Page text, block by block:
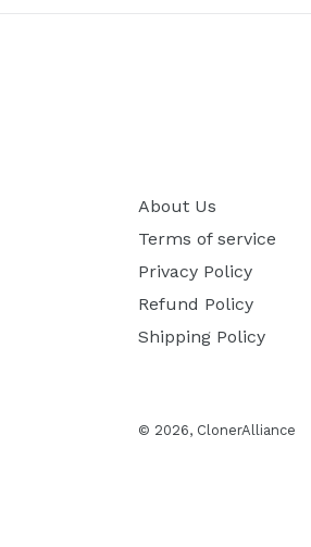
About Us
Terms of service
Privacy Policy
Refund Policy
Shipping Policy
© 2026, ClonerAlliance